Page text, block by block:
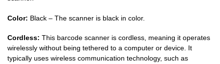
Color: Black – The scanner is black in color.
Cordless: This barcode scanner is cordless, meaning it operates
wirelessly without being tethered to a computer or device. It
typically uses wireless communication technology, such as